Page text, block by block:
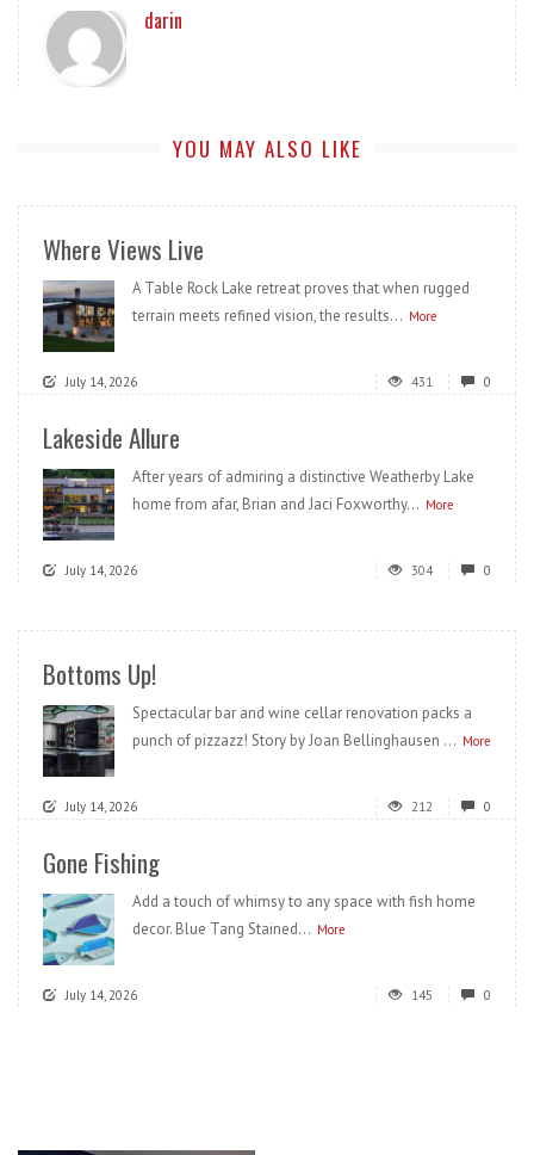
darin
YOU MAY ALSO LIKE
Where Views Live
A Table Rock Lake retreat proves that when rugged
terrain meets refined vision, the results... More
July 14, 2026 431 0
Lakeside Allure
After years of admiring a distinctive Weatherby Lake
home from afar, Brian and Jaci Foxworthy... More
July 14, 2026 304 0
Bottoms Up!
Spectacular bar and wine cellar renovation packs a
punch of pizzazz! Story by Joan Bellinghausen ... More
July 14, 2026 212 0
Gone Fishing
Add a touch of whimsy to any space with fish home
decor. Blue Tang Stained... More
July 14, 2026 145 0